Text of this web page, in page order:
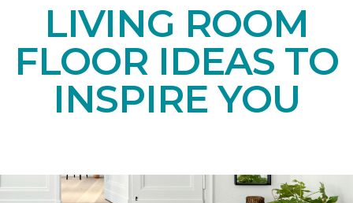
LIVING ROOM
FLOOR IDEAS TO
INSPIRE YOU